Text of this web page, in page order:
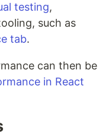
testing,
such as
tab.
can then be
in React